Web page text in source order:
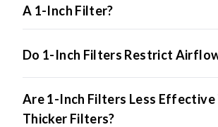
A 1-Inch Filter?
Do 1-Inch Filters Restrict
Are 1-Inch Filters Less Effective
Thicker Filters?